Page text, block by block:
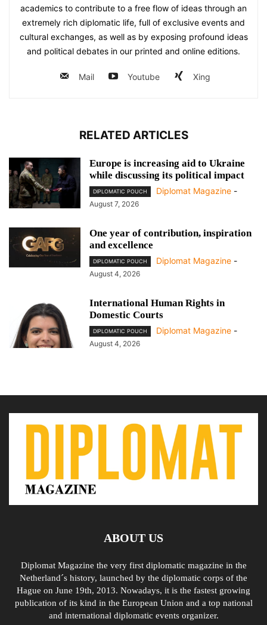
academics to contribute to a free flow of ideas through an
extremely rich diplomatic life, full of exclusive events and
cultural exchanges, as well as by exposing profound ideas
and political debates in our printed and online editions.
Mail Youtube Xing
RELATED ARTICLES
Europe is increasing aid to Ukraine
while discussing its political impact
DIPLOMATIC POUCH Diplomat Magazine -
August 7, 2026
One year of contribution, inspiration
and excellence
DIPLOMATIC POUCH Diplomat Magazine -
August 4, 2026
International Human Rights in
Domestic Courts
DIPLOMATIC POUCH Diplomat Magazine -
August 4, 2026
ABOUT US
Diplomat Magazine the very first diplomatic magazine in the
Netherland´s history, launched by the diplomatic corps of the
Hague on June 19th, 2013. Nowadays, it is the fastest growing
publication of its kind in the European Union and a top national
and international diplomatic events organizer.